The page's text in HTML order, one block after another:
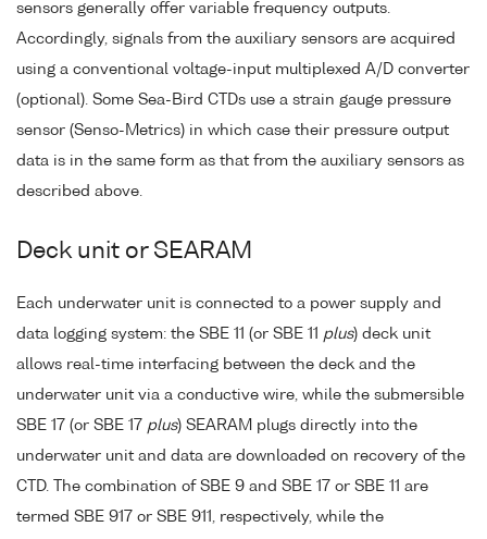
sensors generally offer variable frequency outputs.
Accordingly, signals from the auxiliary sensors are acquired
using a conventional voltage-input multiplexed A/D converter
(optional). Some Sea-Bird CTDs use a strain gauge pressure
sensor (Senso-Metrics) in which case their pressure output
data is in the same form as that from the auxiliary sensors as
described above.
Deck unit or SEARAM
Each underwater unit is connected to a power supply and
data logging system: the SBE 11 (or SBE 11 plus) deck unit
allows real-time interfacing between the deck and the
underwater unit via a conductive wire, while the submersible
SBE 17 (or SBE 17 plus) SEARAM plugs directly into the
underwater unit and data are downloaded on recovery of the
CTD. The combination of SBE 9 and SBE 17 or SBE 11 are
termed SBE 917 or SBE 911, respectively, while the